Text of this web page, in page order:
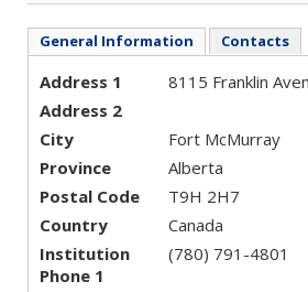
General Information Contacts
Address 1
8115 Franklin
Address 2
City
Fort McMurray
Province
Alberta
Postal Code
T9H 2H7
Country
Canada
Institution
Phone 1
(780) 791-4801